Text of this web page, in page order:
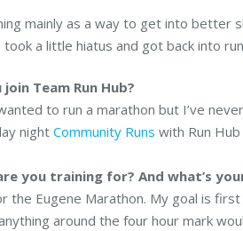
mainly as a way to get into better
a little hiatus and got back into
Team Run Hub?
to run a marathon but I’ve
night Community Runs with Run
you training for? And what’s
the Eugene Marathon. My goal is
around the four hour mark